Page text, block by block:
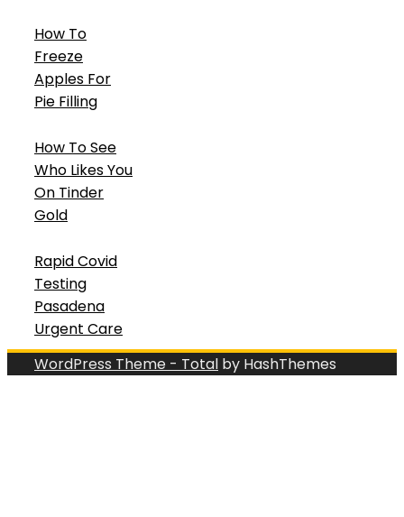
How To
Freeze
Apples For
Pie Filling
How To See
Who Likes You
On Tinder
Gold
Rapid Covid
Testing
Pasadena
Urgent Care
WordPress Theme - Total by HashThemes